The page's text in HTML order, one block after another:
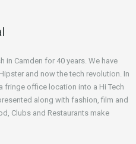
in Camden for 40 years. We have
and now the tech revolution. In
fringe office location into a Hi Tech
along with fashion, film and
Clubs and Restaurants make